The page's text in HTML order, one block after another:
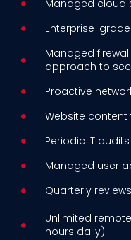
Managed cloud
Enterprise-
Managed
approach to
Proactive
Website content
Periodic IT audits
Managed user
Quarterly reviews
Unlimited
hours daily)